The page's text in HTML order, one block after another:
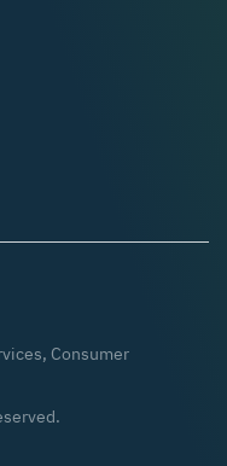
, Consumer